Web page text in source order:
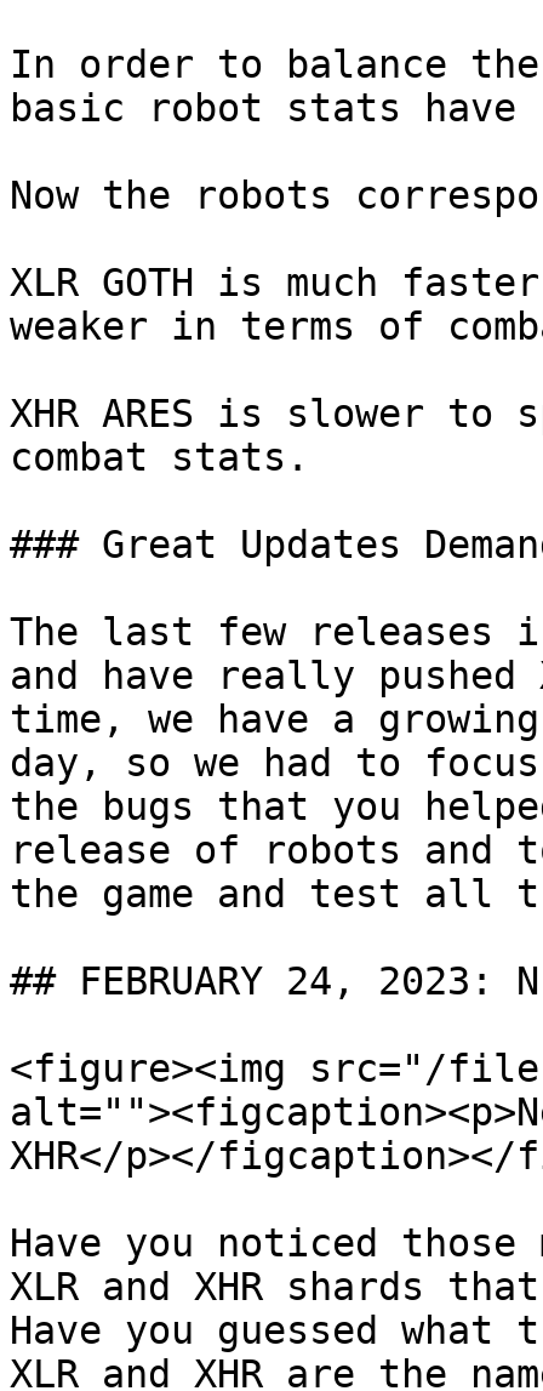
In order to balance
basic robot stats have
Now the robots
XLR GOTH is much
weaker in terms of
XHR ARES is slower to
combat stats.
### Great Updates
The last few releases
and have really pushed
time, we have a
day, so we had to
the bugs that you
release of robots and
the game and test all
## FEBRUARY 24, 2023:
<figure><img src="/
XHR</p></figcaption></
Have you noticed
XLR and XHR shards
Have you guessed
XLR and XHR are the